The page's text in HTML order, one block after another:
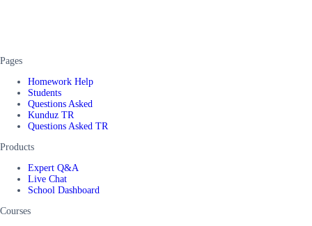
Pages
Homework Help
Students
Questions Asked
Kunduz TR
Questions Asked TR
Products
Expert Q&A
Live Chat
School Dashboard
Courses